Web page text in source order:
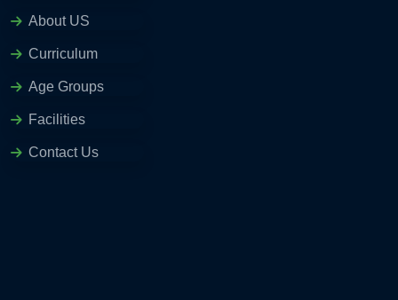
About US
Curriculum
Age Groups
Facilities
Contact Us